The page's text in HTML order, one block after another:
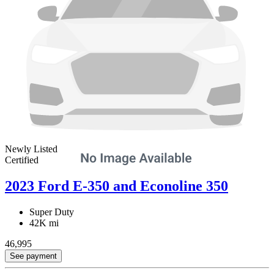
Newly Listed
Certified
2023 Ford E-350 and Econoline 350
Super Duty
42K mi
46,995
See payment